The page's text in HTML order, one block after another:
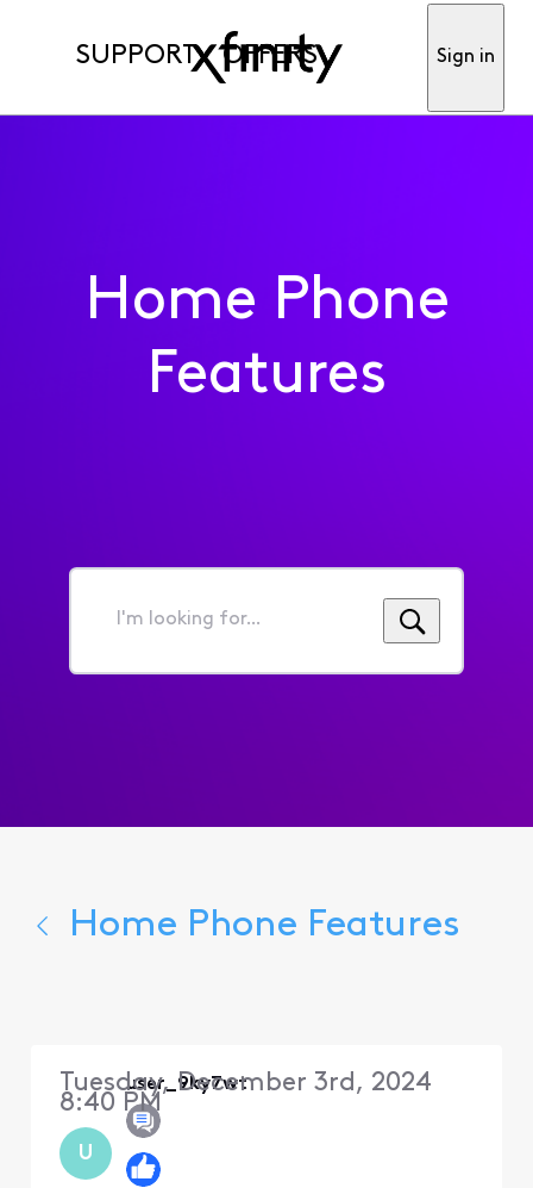
SUPPORT OFFERS Sign in
Home Phone
Features
I'm
for...
Home Phone Features
U
user_9ky7wt
Tuesday, December 3rd, 2024
8:40 PM